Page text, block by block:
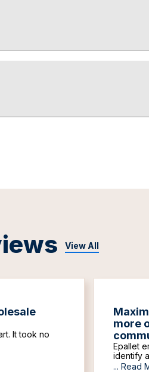
View All
It took no
more
Epallet
identify
... Read